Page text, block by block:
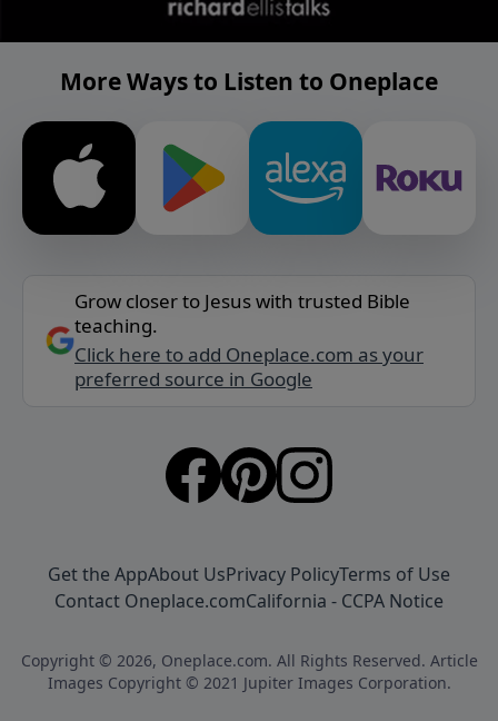
More Ways to Listen to Oneplace
Grow closer to Jesus with trusted Bible
teaching.
Click here to add Oneplace.com as your
preferred source in Google
Get the AppAbout UsPrivacy PolicyTerms of Use
Contact Oneplace.comCalifornia - CCPA Notice
Copyright © 2026, Oneplace.com. All Rights Reserved. Article
Images Copyright © 2021 Jupiter Images Corporation.